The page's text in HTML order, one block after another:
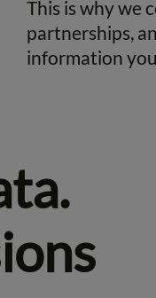
This is why we
partnerships,
information